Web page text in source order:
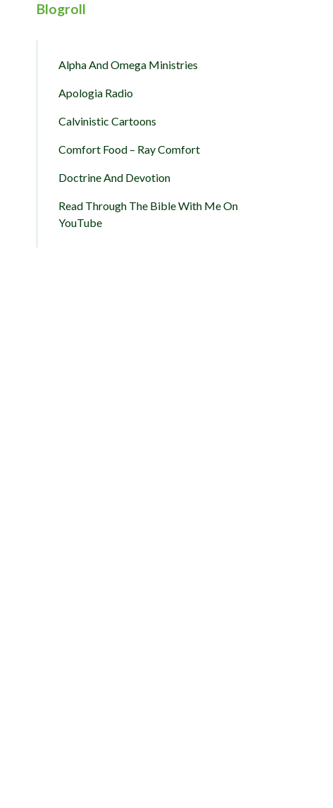
Blogroll
Alpha And Omega Ministries
Apologia Radio
Calvinistic Cartoons
Comfort Food – Ray Comfort
Doctrine And Devotion
Read Through The Bible With Me On
YouTube